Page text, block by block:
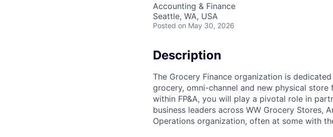
Accounting & Finance
Seattle, WA, USA
Posted on May 30, 2026
Description
The Grocery Finance organization is
grocery, omni-channel and new physical
within FP&A, you will play a pivotal role in
business leaders across WW Grocery Stores,
Operations organization, often at some with